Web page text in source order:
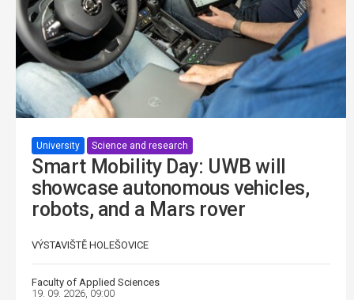
University Science and research
Smart Mobility Day: UWB will
showcase autonomous vehicles,
robots, and a Mars rover
VÝSTAVIŠTĚ HOLEŠOVICE
Faculty of Applied Sciences
19. 09. 2026, 09:00